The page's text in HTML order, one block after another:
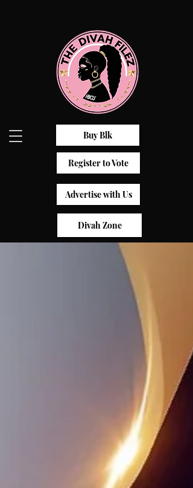
Buy Blk
Register to Vote
Advertise with Us
Divah Zone